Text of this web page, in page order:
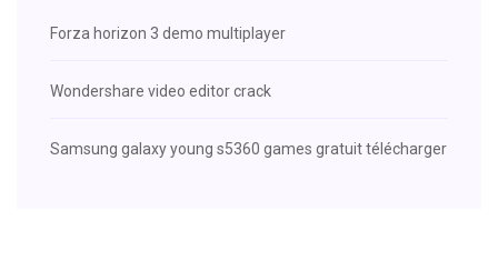
Forza horizon 3 demo multiplayer
Wondershare video editor crack
Samsung galaxy young s5360 games gratuit télécharger